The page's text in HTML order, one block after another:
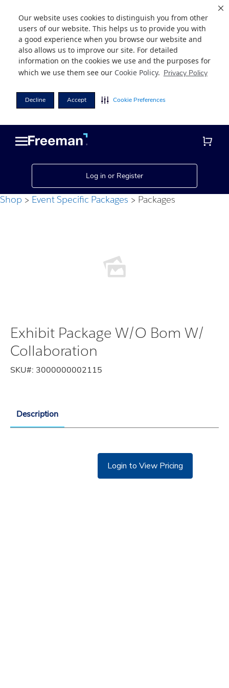
Our website uses cookies to distinguish you from other
users of our website. This helps us to provide you with
a good experience when you browse our website and
also allows us to improve our site. For detailed
information on the cookies we use and the purposes for
which we use them see our Cookie Policy. Privacy Policy
Decline Accept Cookie Preferences
Log in or Register
Shop Event Specific Packages Packages
Exhibit Package W/O Bom W/
Collaboration
SKU#: 3000000002115
Description
Login to View Pricing